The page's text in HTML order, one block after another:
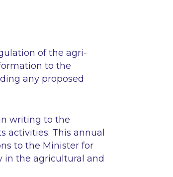
of the agri-
to the
any proposed
writing to the
activities. This annual
to the Minister for
in the agricultural and